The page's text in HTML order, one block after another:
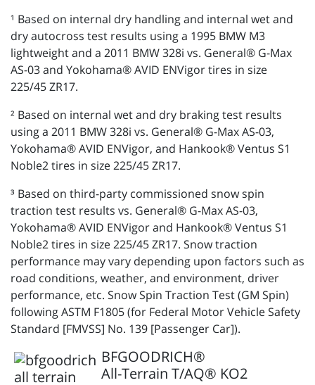
¹ Based on internal dry handling and internal wet and
dry autocross test results using a 1995 BMW M3
lightweight and a 2011 BMW 328i vs. General® G-Max
AS-03 and Yokohama® AVID ENVigor tires in size
225/45 ZR17.
² Based on internal wet and dry braking test results
using a 2011 BMW 328i vs. General® G-Max AS-03,
Yokohama® AVID ENVigor, and Hankook® Ventus S1
Noble2 tires in size 225/45 ZR17.
³ Based on third-party commissioned snow spin
traction test results vs. General® G-Max AS-03,
Yokohama® AVID ENVigor and Hankook® Ventus S1
Noble2 tires in size 225/45 ZR17. Snow traction
performance may vary depending upon factors such as
road conditions, weather, and environment, driver
performance, etc. Snow Spin Traction Test (GM Spin)
following ASTM F1805 (for Federal Motor Vehicle Safety
Standard [FMVSS] No. 139 [Passenger Car]).
BFGOODRICH®
All-Terrain T/AQ® KO2